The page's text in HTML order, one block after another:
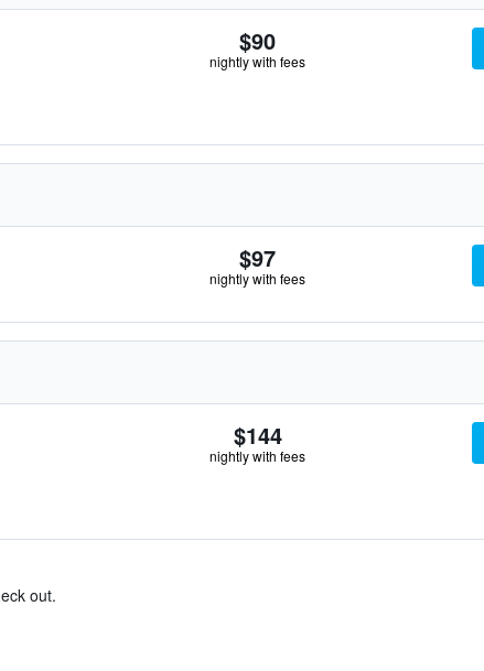
$90
nightly with fees
$97
nightly with fees
$144
nightly with fees
out.